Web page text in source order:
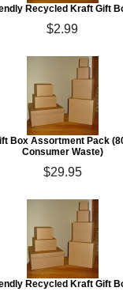
Recycled Kraft Gift
$2.99
Box Assortment Pack
Consumer Waste)
$29.95
Recycled Kraft Gift